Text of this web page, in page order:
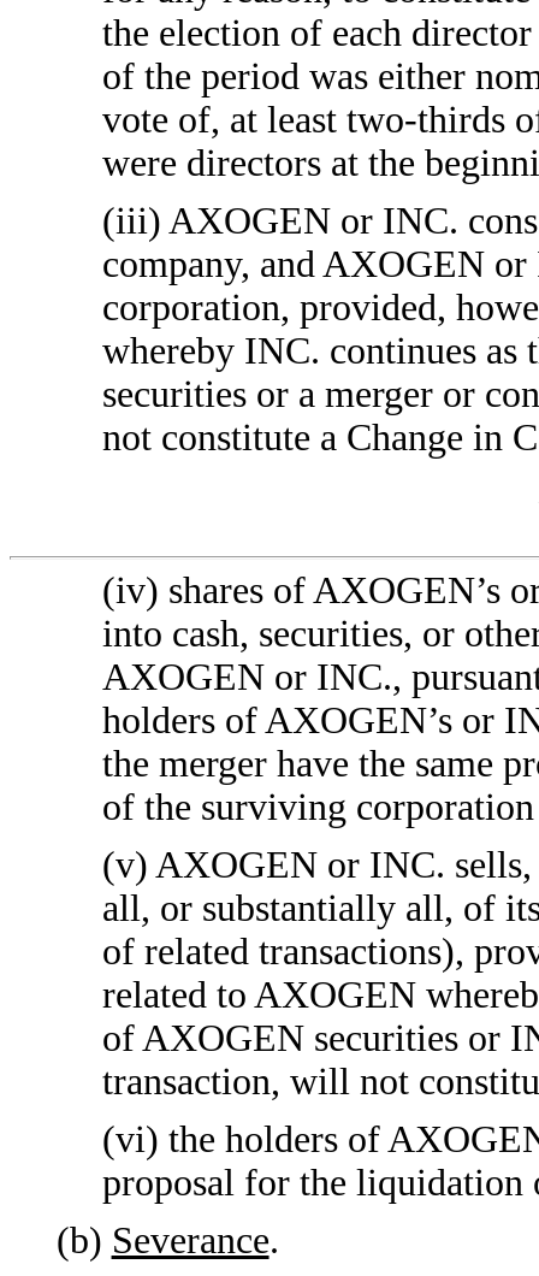
the election of each
of the period was either
vote of, at least two-thirds
were directors at the
(iii) AXOGEN or INC.
company, and AXOGEN
corporation, provided,
whereby INC. continues
securities or a merger or
not constitute a Change in
(iv) shares of AXOGEN’s
into cash, securities, or
AXOGEN or INC.,
holders of AXOGEN’s or
the merger have the same
of the surviving
(v) AXOGEN or INC. sells,
all, or substantially all, of
of related transactions),
related to AXOGEN
of AXOGEN securities or
transaction, will not
(vi) the holders of
proposal for the
(b) Severance.